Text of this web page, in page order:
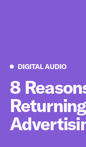
Advertising
Solutions
Mobile search
DIGITAL AUDIO
8